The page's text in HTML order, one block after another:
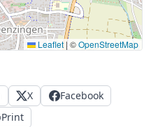
Leaflet |©OpenStreetMap
X
Facebook
Print